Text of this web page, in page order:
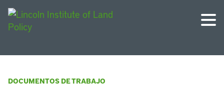
DOCUMENTOS DE TRABAJO